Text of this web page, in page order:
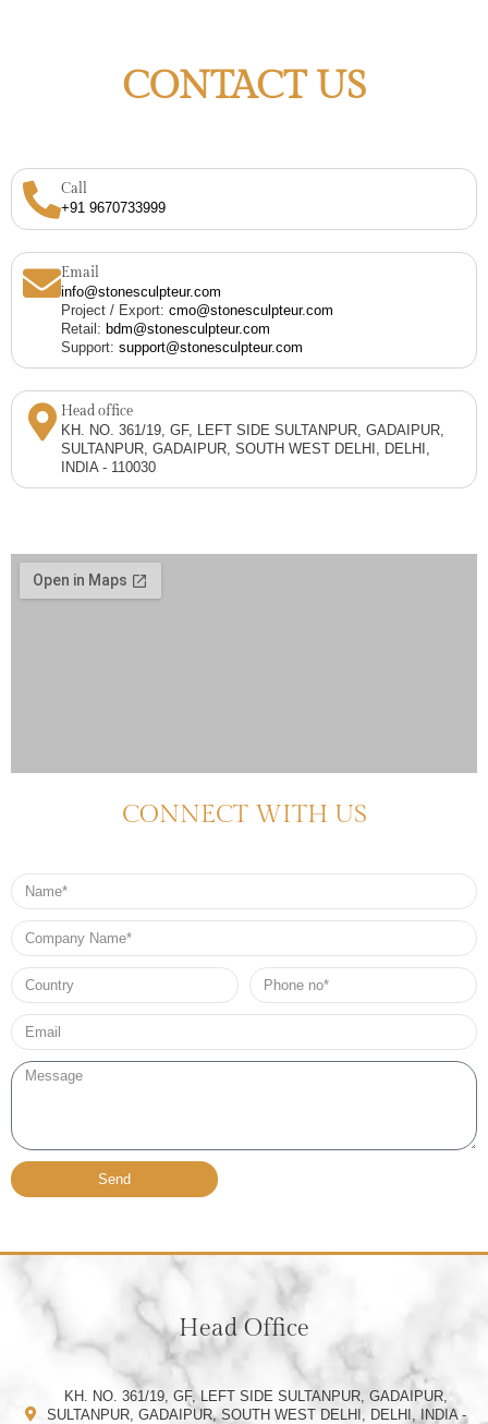
CONTACT US
Call
+91 9670733999
Email
info@stonesculpteur.com
Project / Export: cmo@stonesculpteur.com
Retail: bdm@stonesculpteur.com
Support: support@stonesculpteur.com
Head office
KH. NO. 361/19, GF, LEFT SIDE SULTANPUR, GADAIPUR,
SULTANPUR, GADAIPUR, SOUTH WEST DELHI, DELHI,
INDIA - 110030
CONNECT WITH US
Name
Company
Name
Country
Phone
no*
Email*
Message
Send
Head Office
KH. NO. 361/19, GF, LEFT SIDE SULTANPUR, GADAIPUR,
SULTANPUR, GADAIPUR, SOUTH WEST DELHI, DELHI, INDIA -